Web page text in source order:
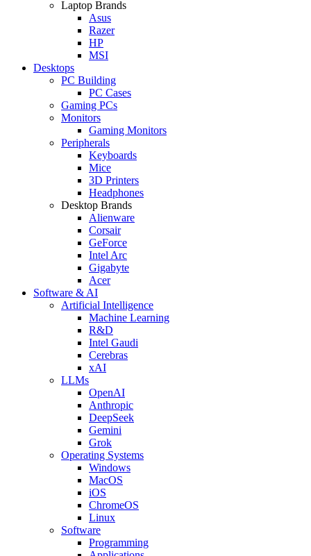
Laptop Brands
Asus
Razer
HP
MSI
Desktops
PC Building
PC Cases
Gaming PCs
Monitors
Gaming Monitors
Peripherals
Keyboards
Mice
3D Printers
Headphones
Desktop Brands
Alienware
Corsair
GeForce
Intel Arc
Gigabyte
Acer
Software & AI
Artificial Intelligence
Machine Learning
R&D
Intel Gaudi
Cerebras
xAI
LLMs
OpenAI
Anthropic
DeepSeek
Gemini
Grok
Operating Systems
Windows
MacOS
iOS
ChromeOS
Linux
Software
Programming